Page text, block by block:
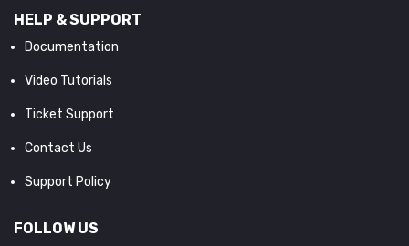
HELP & SUPPORT
Documentation
Video Tutorials
Ticket Support
Contact Us
Support Policy
FOLLOW US